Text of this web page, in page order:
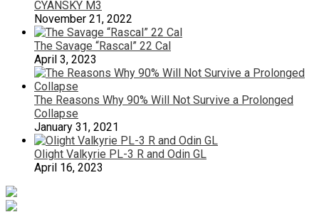
CYANSKY M3
November 21, 2022
The Savage “Rascal” 22 Cal
April 3, 2023
The Reasons Why 90% Will Not Survive a Prolonged
Collapse
January 31, 2021
Olight Valkyrie PL-3 R and Odin GL
April 16, 2023